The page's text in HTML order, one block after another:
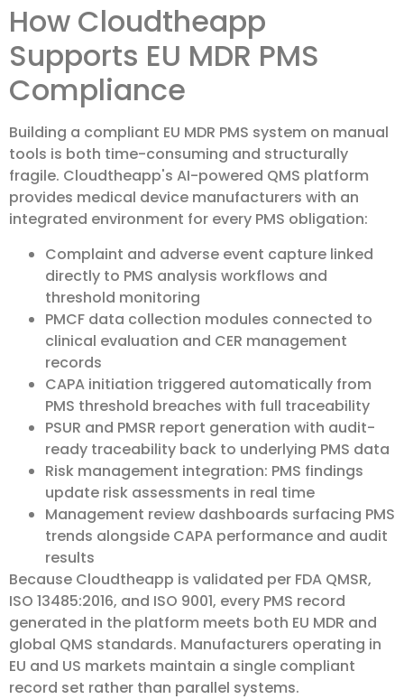
How Cloudtheapp
Supports EU MDR PMS
Compliance
Building a compliant EU MDR PMS system on manual
tools is both time-consuming and structurally
fragile. Cloudtheapp's AI-powered QMS platform
provides medical device manufacturers with an
integrated environment for every PMS obligation:
Complaint and adverse event capture linked
directly to PMS analysis workflows and
threshold monitoring
PMCF data collection modules connected to
clinical evaluation and CER management
records
CAPA initiation triggered automatically from
PMS threshold breaches with full traceability
PSUR and PMSR report generation with audit-
ready traceability back to underlying PMS data
Risk management integration: PMS findings
update risk assessments in real time
Management review dashboards surfacing PMS
trends alongside CAPA performance and audit
results
Because Cloudtheapp is validated per FDA QMSR,
ISO 13485:2016, and ISO 9001, every PMS record
generated in the platform meets both EU MDR and
global QMS standards. Manufacturers operating in
EU and US markets maintain a single compliant
record set rather than parallel systems.